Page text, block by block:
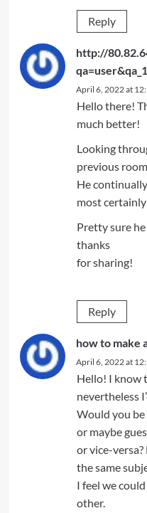
Reply
http://
April 6, 2022 at
Hello there!
much better!
Looking
previous
He
most
Pretty sure
thanks
for sharing!
Reply
how to make
April 6, 2022 at
Hello! I know
nevertheless
Would you
or maybe
or vice-
the same
I feel we
other.